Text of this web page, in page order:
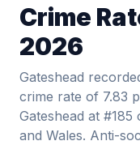
Crime
2026
Gateshead
crime rate of 7.83
Gateshead at
and Wales. Anti-